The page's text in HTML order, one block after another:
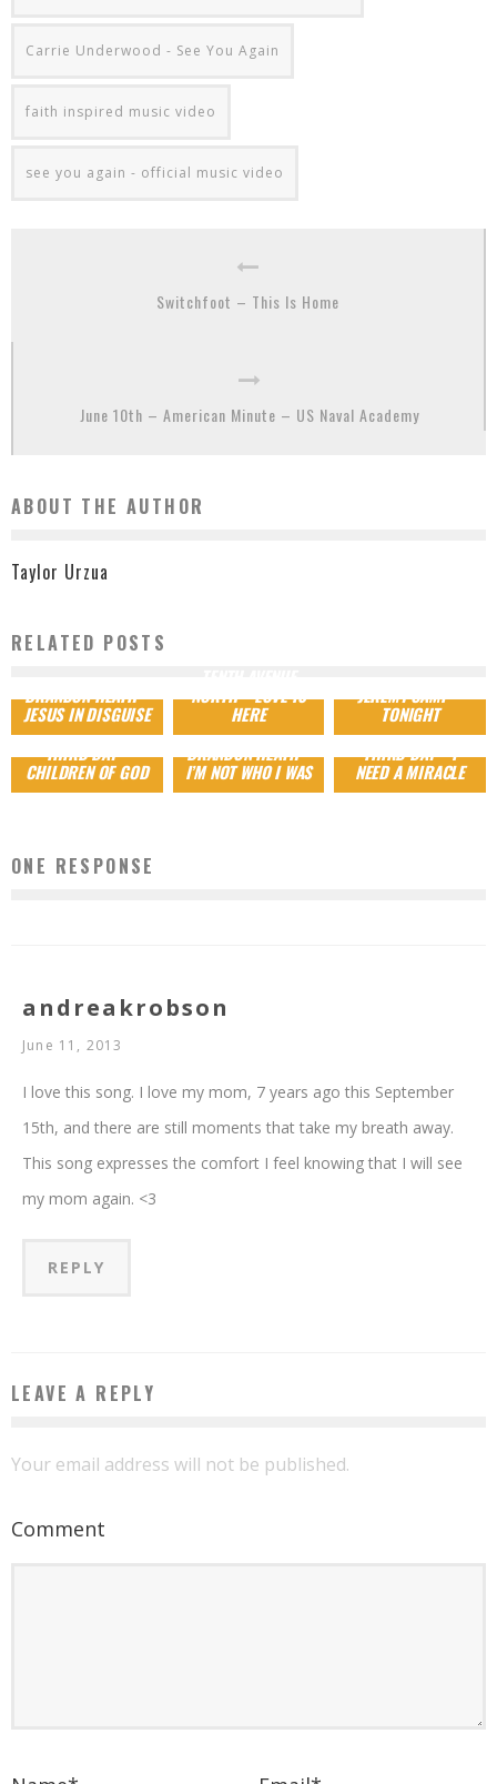
Carrie Underwood - See You Again
faith inspired music video
see you again - official music video
Switchfoot – This Is Home
June 10th – American Minute – US Naval Academy
ABOUT THE AUTHOR
Taylor Urzua
RELATED POSTS
BRANDON HEATH –
JESUS IN DISGUISE
NORTH – LOVE IS
HERE
JEREMY CAMP –
TONIGHT
THIRD DAY –
CHILDREN OF GOD
BRANDON HEATH –
I’M NOT WHO I WAS
THIRD DAY – I
NEED A MIRACLE
ONE RESPONSE
andreakrobson
June 11, 2013
I love this song. I love my mom, 7 years ago this September
15th, and there are still moments that take my breath away.
This song expresses the comfort I feel knowing that I will see
my mom again. <3
REPLY
LEAVE A REPLY
Your email address will not be published.
Comment